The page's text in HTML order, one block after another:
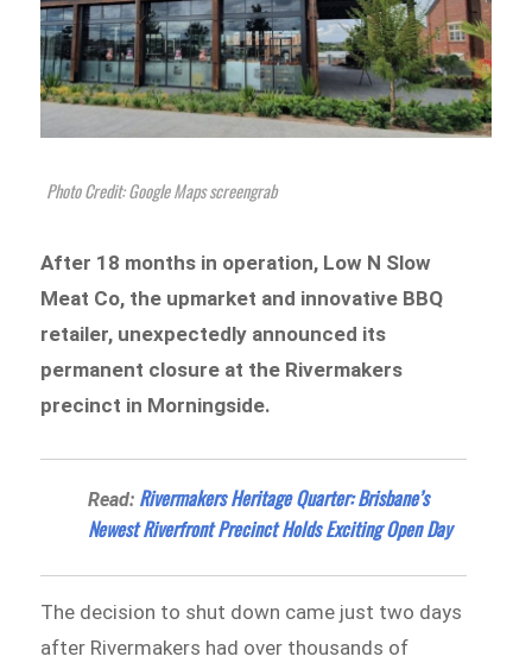
Photo Credit: Google Maps screengrab
After 18 months in operation, Low N Slow
Meat Co, the upmarket and innovative BBQ
retailer, unexpectedly announced its
permanent closure at the Rivermakers
precinct in Morningside.
Read: Rivermakers Heritage Quarter: Brisbane’s
Newest Riverfront Precinct Holds Exciting Open Day
The decision to shut down came just two days
after Rivermakers had over thousands of